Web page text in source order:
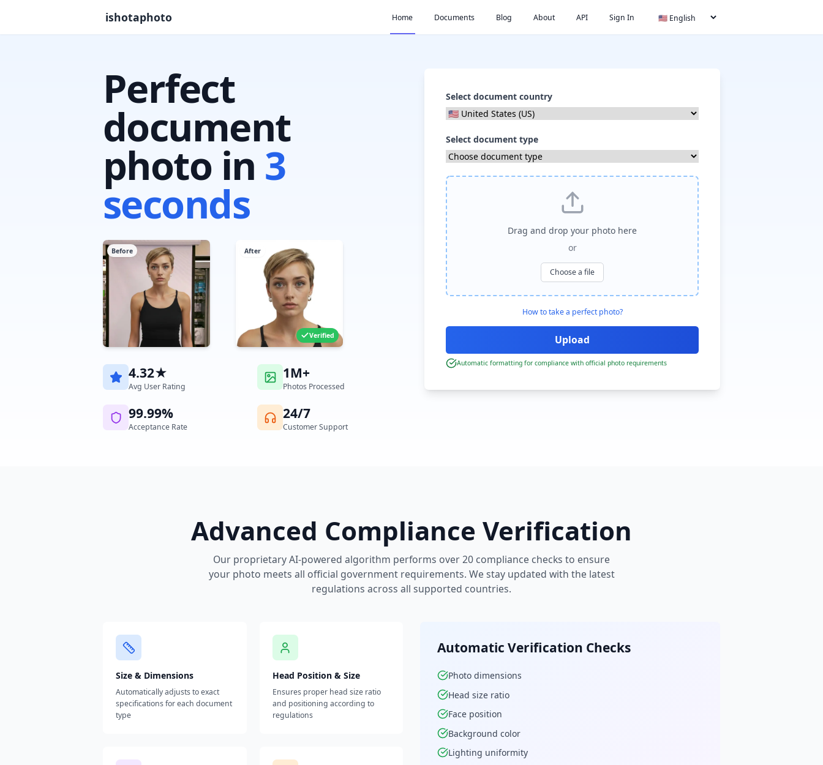
ishotaphoto Home Documents Blog About API Sign In
Perfect
document
photo in 3
seconds
Before After
Verified
4.32★
Avg User Rating
1M+
Photos Processed
99.99%
Acceptance Rate
24/7
Customer Support
Select document country
Select document type
Drag and drop your photo here
or
Choose a file
How to take a perfect photo?
Automatic formatting for compliance with official photo requirements
Advanced Compliance Verification
Our proprietary AI-powered algorithm performs over 20 compliance checks to ensure
your photo meets all official government requirements. We stay updated with the latest
regulations across all supported countries.
Size & Dimensions
Automatically adjusts to exact
specifications for each document
type
Head Position & Size
Ensures proper head size ratio
and positioning according to
regulations
Automatic Verification Checks
Photo dimensions
Head size ratio
Face position
Background color
Lighting uniformity